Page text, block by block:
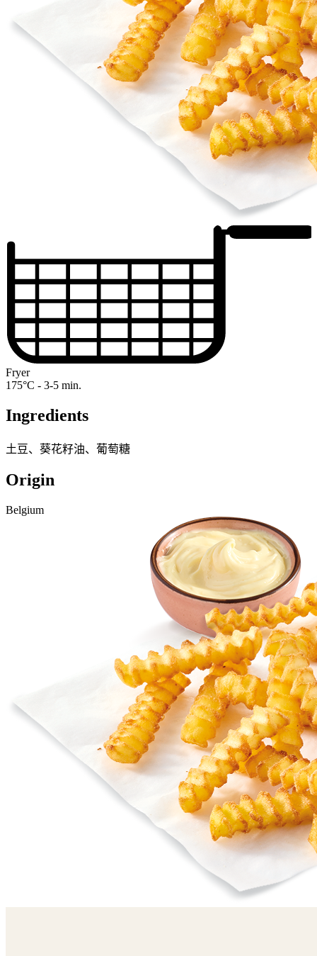
Fryer
175°C - 3-5 min.
Ingredients
土豆、葵花籽油、葡萄糖
Origin
Belgium